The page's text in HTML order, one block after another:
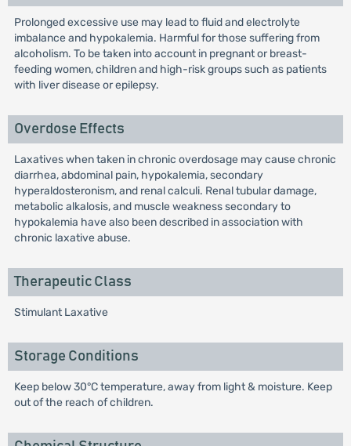
Prolonged excessive use may lead to fluid and electrolyte
imbalance and hypokalemia. Harmful for those suffering from
alcoholism. To be taken into account in pregnant or breast-
feeding women, children and high-risk groups such as patients
with liver disease or epilepsy.
Overdose Effects
Laxatives when taken in chronic overdosage may cause chronic
diarrhea, abdominal pain, hypokalemia, secondary
hyperaldosteronism, and renal calculi. Renal tubular damage,
metabolic alkalosis, and muscle weakness secondary to
hypokalemia have also been described in association with
chronic laxative abuse.
Therapeutic Class
Stimulant Laxative
Storage Conditions
Keep below 30°C temperature, away from light & moisture. Keep
out of the reach of children.